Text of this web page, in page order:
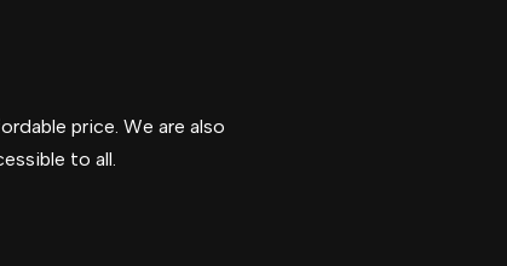
price. We are also
to all.